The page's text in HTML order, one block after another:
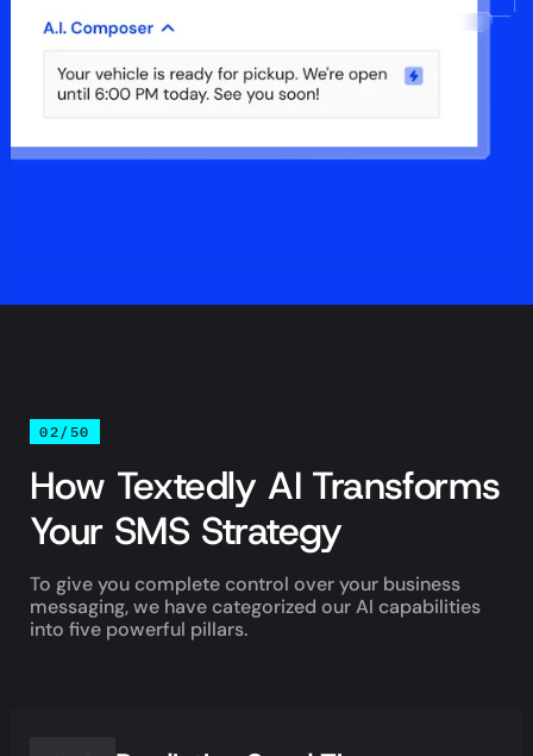
02/50
How Textedly AI Transforms
Your SMS Strategy
To give you complete control over your business
messaging, we have categorized our AI capabilities
into five powerful pillars.